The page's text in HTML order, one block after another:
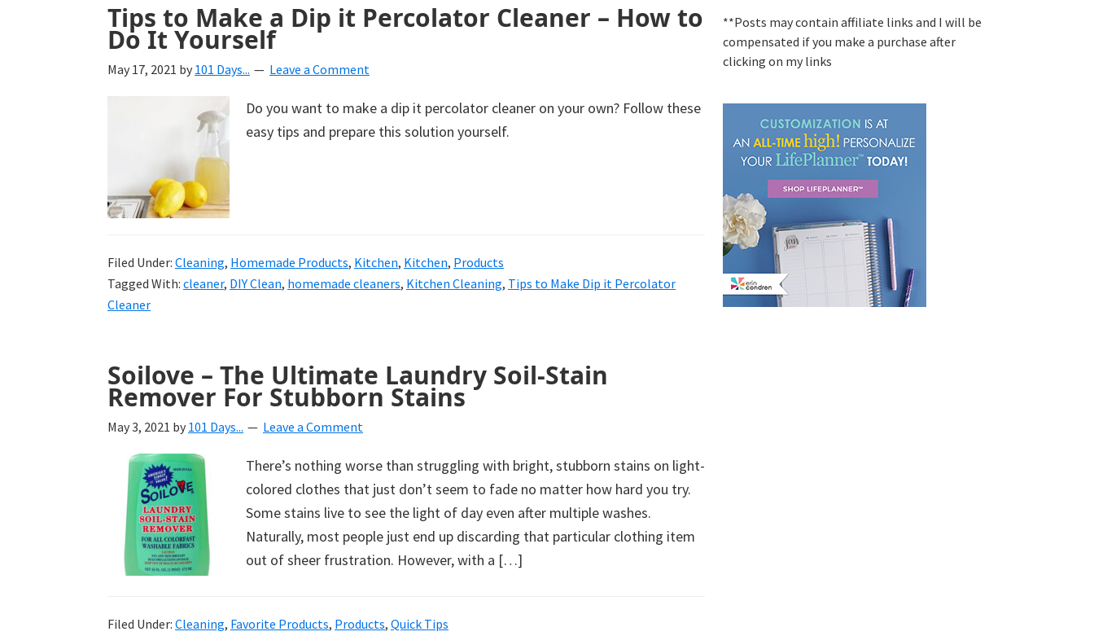
tips
today.
Tips to Make a Dip it Percolator Cleaner – How to
Do It Yourself
May 17, 2021 by 101 Days... Leave a Comment
Do you want to make a dip it percolator cleaner on your own? Follow these
easy tips and prepare this solution yourself.
Filed Under: Cleaning, Homemade Products, Kitchen, Kitchen, Products
Tagged With: cleaner, DIY Clean, homemade cleaners, Kitchen Cleaning, Tips to Make Dip it Percolator
Cleaner
Soilove – The Ultimate Laundry Soil-Stain
Remover For Stubborn Stains
May 3, 2021 by 101 Days... Leave a Comment
There’s nothing worse than struggling with bright, stubborn stains on light-
colored clothes that just don’t seem to fade no matter how hard you try.
Some stains live to see the light of day even after multiple washes.
Naturally, most people just end up discarding that particular clothing item
out of sheer frustration. However, with a […]
Filed Under: Cleaning, Favorite Products, Products, Quick Tips
**Posts may contain affiliate links and I will be
compensated if you make a purchase after
clicking on my links